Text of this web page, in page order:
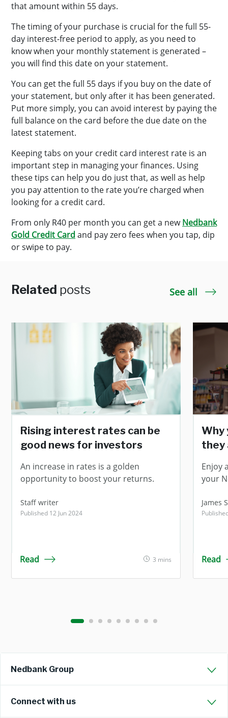
that amount within 55 days.
The timing of your purchase is crucial for the full 55-
day interest-free period to apply, as you need to
know when your monthly statement is generated –
you will find this date on your statement.
You can get the full 55 days if you buy on the date of
your statement, but only after it has been generated.
Put more simply, you can avoid interest by paying the
full balance on the card before the due date on the
latest statement.
Keeping tabs on your credit card interest rate is an
important step in managing your finances. Using
these tips can help you do just that, as well as help
you pay attention to the rate you’re charged when
looking for a credit card.
From only R40 per month you can get a newNedbank
Gold Credit Card and pay zero fees when you tap, dip
or swipe to pay.
Related posts See all
Rising interest rates can be
good news for investors
An increase in rates is a golden
opportunity to boost your returns.
Staff writer
Published 12 Jun 2024
Read 3 mins
Why
they
Enjoy
your
James
Read
Nedbank Group
Connect with us